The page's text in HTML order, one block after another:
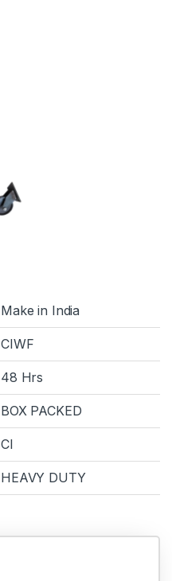
Make in India
CIWF
48 Hrs
BOX PACKED
CI
HEAVY DUTY